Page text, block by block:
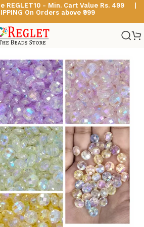
REGLET10 - Min. Cart Value Rs. 499 |
On Orders above ₹999
Beads